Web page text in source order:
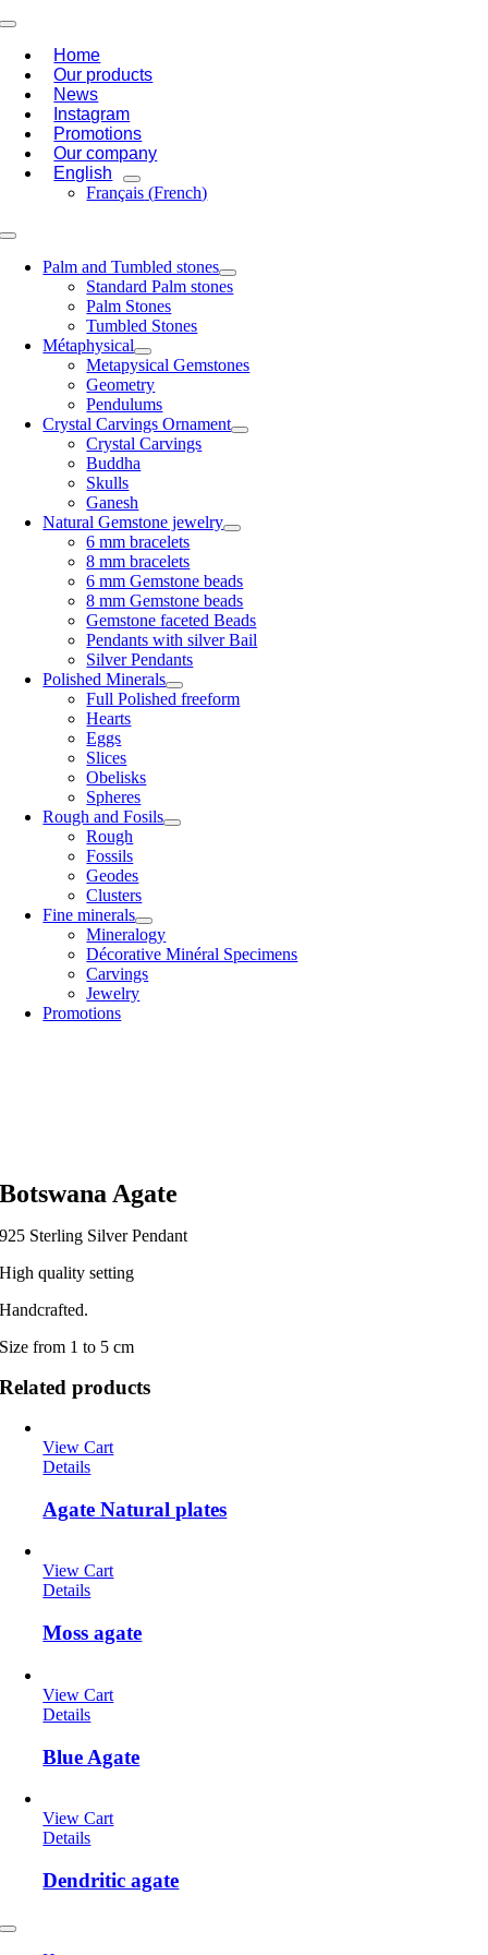
Skip
content
Toggle
NavigationHome
Our products
News
Instagram
Promotions
Our company
English
Français (French)
Toggle
NavigationPalm and Tumbled stones
Standard Palm stones
Palm Stones
Tumbled Stones
Métaphysical
Metapysical Gemstones
Geometry
Pendulums
Crystal Carvings Ornament
Crystal Carvings
Buddha
Skulls
Ganesh
Natural Gemstone jewelry
6 mm bracelets
8 mm bracelets
6 mm Gemstone beads
8 mm Gemstone beads
Gemstone faceted Beads
Pendants with silver Bail
Silver Pendants
Polished Minerals
Full Polished freeform
Hearts
Eggs
Slices
Obelisks
Spheres
Rough and Fosils
Rough
Fossils
Geodes
Clusters
Fine minerals
Mineralogy
Décorative Minéral Specimens
Carvings
Jewelry
Promotions
Botswana Agate
925 Sterling Silver Pendant
High quality setting
Handcrafted.
Size from 1 to 5 cm
Related products
View Cart
Details
Agate Natural plates
View Cart
Details
Moss agate
View Cart
Details
Blue Agate
View Cart
Details
Dendritic agate
Toggle